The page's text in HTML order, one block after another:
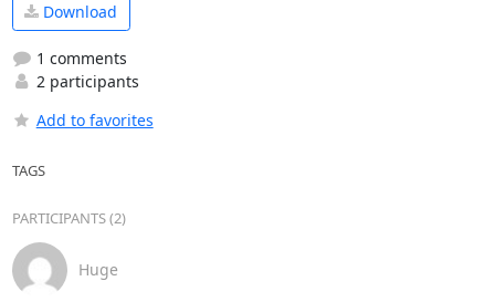
Download
1 comments
2 participants
Add to favorites
TAGS
PARTICIPANTS (2)
Huge